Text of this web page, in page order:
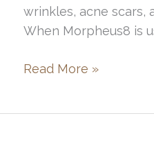
wrinkles, acne scars,
When Morpheus8 is
Benefits
Read More »